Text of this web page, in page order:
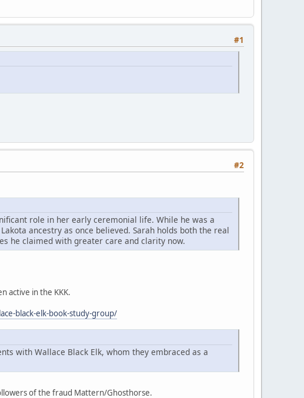
#1
#2
role in her early ceremonial life. While he was a
ancestry as once believed. Sarah holds both the real
he claimed with greater care and clarity now.
active in the KKK.
black-elk-book-study-group/
with Wallace Black Elk, whom they embraced as a
of the fraud Mattern/Ghosthorse.